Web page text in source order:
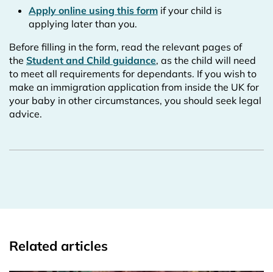
Apply online using this form if your child is
applying later than you.
Before filling in the form, read the relevant pages of
the Student and Child guidance, as the child will need
to meet all requirements for dependants. If you wish to
make an immigration application from inside the UK for
your baby in other circumstances, you should seek legal
advice.
Related articles